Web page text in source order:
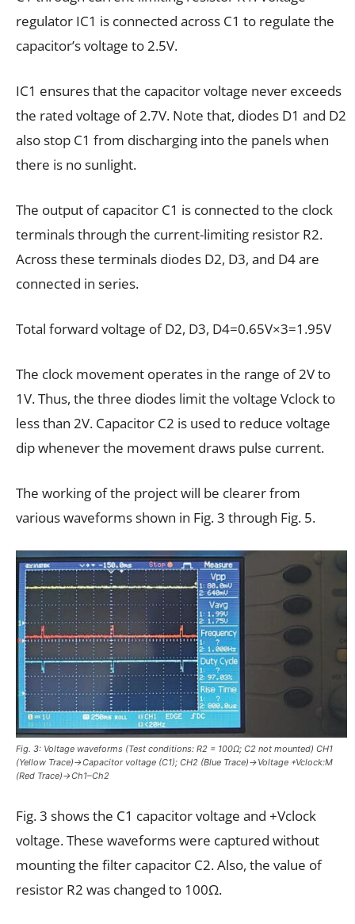
regulator IC1 is connected across C1 to regulate the
capacitor’s voltage to 2.5V.
IC1 ensures that the capacitor voltage never exceeds
the rated voltage of 2.7V. Note that, diodes D1 and D2
also stop C1 from discharging into the panels when
there is no sunlight.
The output of capacitor C1 is connected to the clock
terminals through the current-limiting resistor R2.
Across these terminals diodes D2, D3, and D4 are
connected in series.
Total forward voltage of D2, D3, D4=0.65V×3=1.95V
The clock movement operates in the range of 2V to
1V. Thus, the three diodes limit the voltage Vclock to
less than 2V. Capacitor C2 is used to reduce voltage
dip whenever the movement draws pulse current.
The working of the project will be clearer from
various waveforms shown in Fig. 3 through Fig. 5.
Fig. 3: Voltage waveforms (Test conditions: R2 = 100Ω; C2 not mounted) CH1
(Yellow Trace)→Capacitor voltage (C1); CH2 (Blue Trace)→Voltage +Vclock:M
(Red Trace)→Ch1–Ch2
Fig. 3 shows the C1 capacitor voltage and +Vclock
voltage. These waveforms were captured without
mounting the filter capacitor C2. Also, the value of
resistor R2 was changed to 100Ω.